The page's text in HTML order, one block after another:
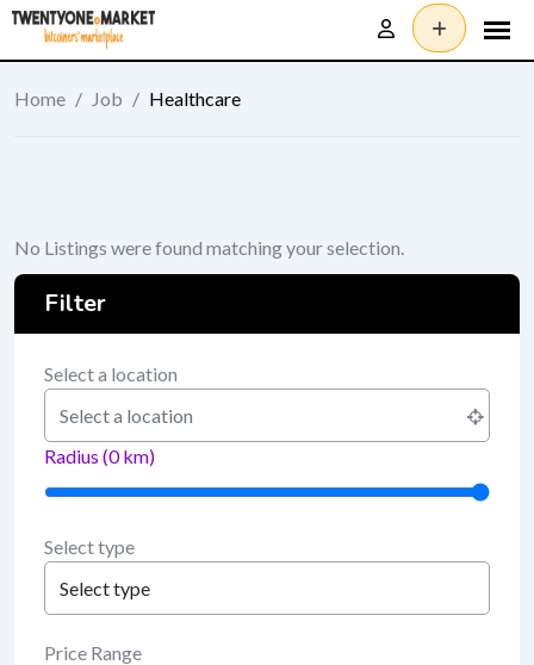
Skip
content
Home / Job / Healthcare
No Listings were found matching your selection.
Filter
Select a location
Radius (0km)
Select type
Price Range